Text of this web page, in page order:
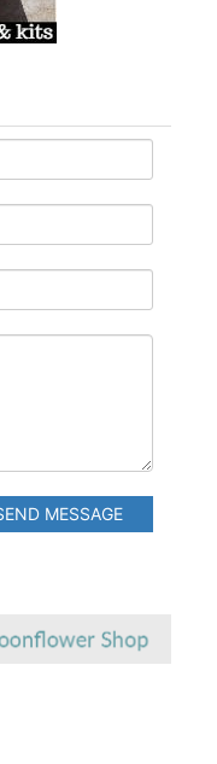
MESSAGE